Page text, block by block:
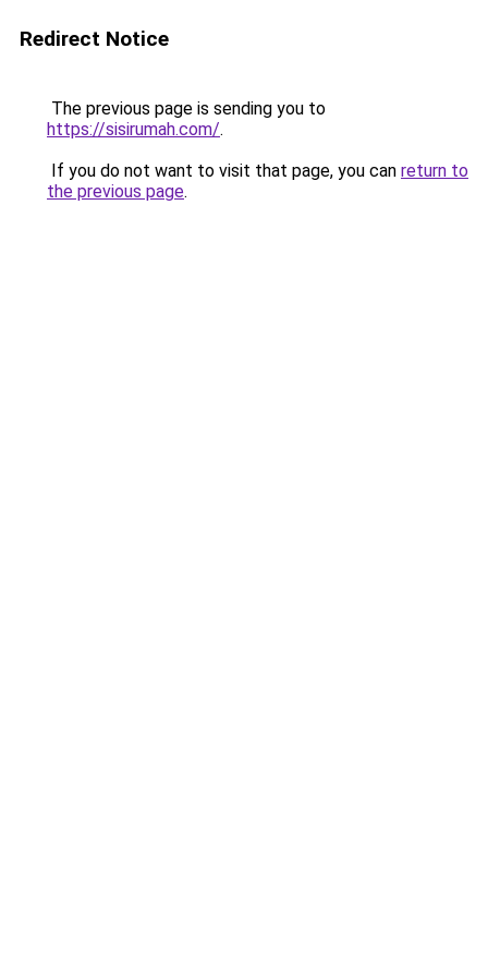
Redirect Notice
The previous page is sending you to
https://sisirumah.com/.
If you do not want to visit that page, you can return to
the previous page.